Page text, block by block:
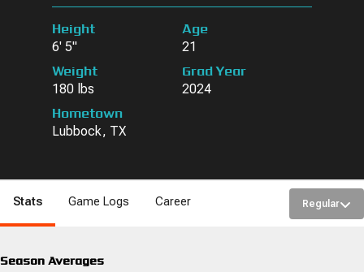
Height
6' 5"
Age
21
Weight
180 lbs
Grad Year
2024
Hometown
Lubbock, TX
Stats Game Logs Career Regular
Season Averages